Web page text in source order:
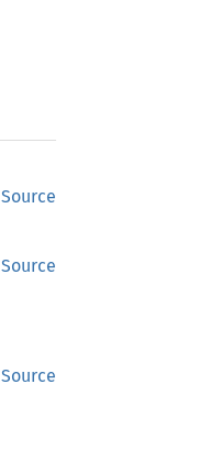
Source
Source
Source